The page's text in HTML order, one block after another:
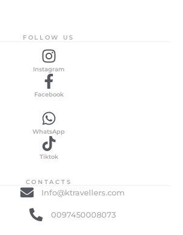
FOLLOW US
Instagram
Facebook
WhatsApp
Tiktok
CONTACTS
Info@ktravellers.com
0097450008073